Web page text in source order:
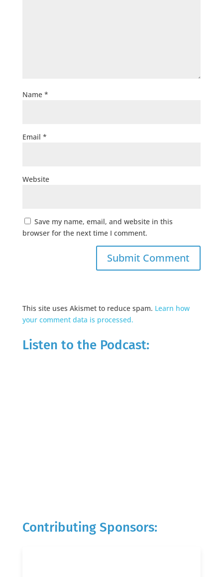
Name *
Email *
Website
Save my name, email, and website in this
browser for the next time I comment.
This site uses Akismet to reduce spam. Learn how
your comment data is processed.
Listen to the Podcast:
Contributing Sponsors: